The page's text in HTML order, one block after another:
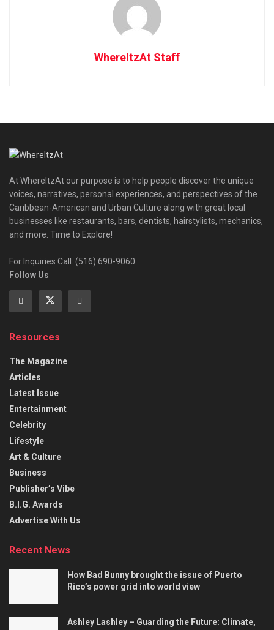
WhereItzAt Staff
At WhereItzAt our purpose is to help people discover the unique
voices, narratives, personal experiences, and perspectives of the
Caribbean-American and Urban Culture along with great local
businesses like restaurants, bars, dentists, hairstylists, mechanics,
and more. Time to Explore!
For Inquiries Call: (516) 690-9060
Follow Us
Resources
The Magazine
Articles
Latest Issue
Entertainment
Celebrity
Lifestyle
Art & Culture
Business
Publisher’s Vibe
B.I.G. Awards
Advertise With Us
Recent News
How Bad Bunny brought the issue of Puerto
Rico’s power grid into world view
Ashley Lashley – Guarding the Future: Climate,